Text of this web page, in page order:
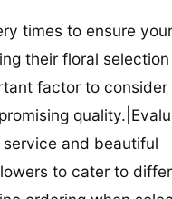
times to ensure
their floral
factor to consider
and beautiful
to cater to